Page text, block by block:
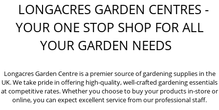
LONGACRES GARDEN CENTRES -
YOUR ONE STOP SHOP FOR ALL
YOUR GARDEN NEEDS
Longacres Garden Centre is a premier source of gardening supplies in the
UK. We take pride in offering high-quality, well-crafted gardening essentials
at competitive rates. Whether you choose to buy your products in-store or
online, you can expect excellent service from our professional staff.